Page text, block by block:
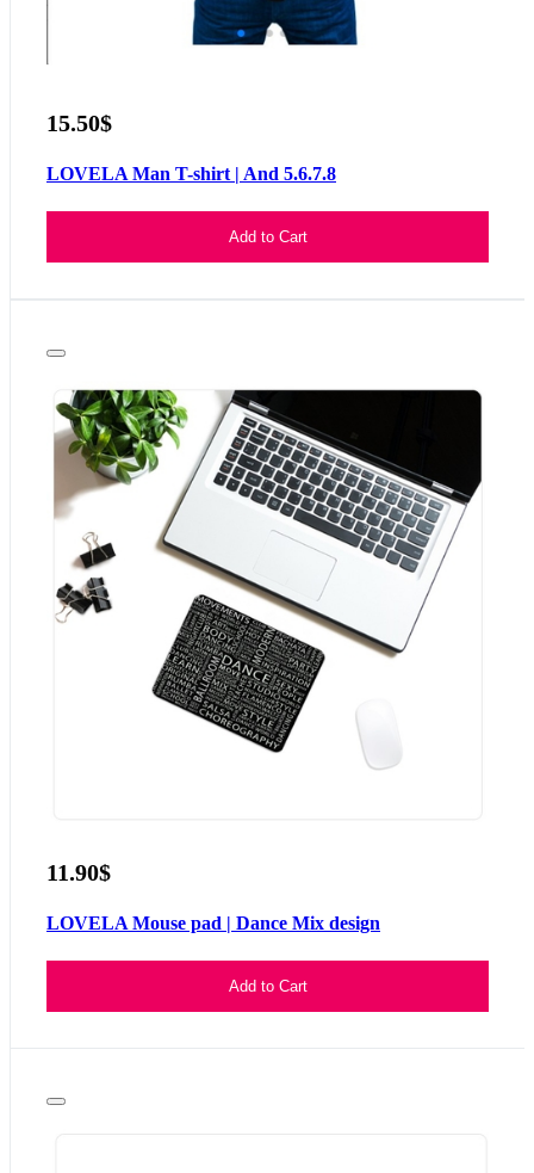
15.50$
LOVELA Man T-shirt | And 5.6.7.8
Add to Cart
11.90$
LOVELA Mouse pad | Dance Mix design
Add to Cart